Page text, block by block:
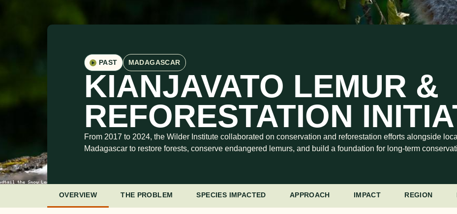
PAST MADAGASCAR
KIANJAVATO LEMUR &
REFORESTATION
From 2017 to 2024, the Wilder Institute collaborated on conservation and reforestation efforts alongside
Madagascar to restore forests, conserve endangered lemurs, and build a foundation for long-term
OVERVIEW THE PROBLEM SPECIES IMPACTED APPROACH IMPACT REGION